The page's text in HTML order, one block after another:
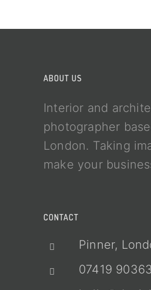
ABOUT US
Interior and
photographer
London. Taking
make your
CONTACT
Pinner,
07419